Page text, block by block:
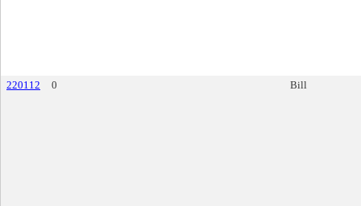
220112 0 Bill